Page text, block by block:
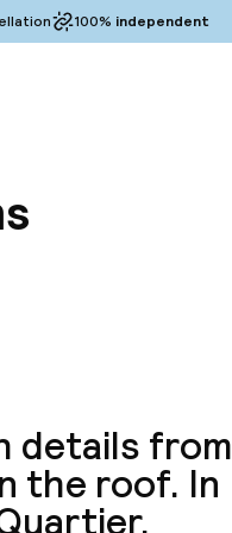
100% independent
details from
the roof. In